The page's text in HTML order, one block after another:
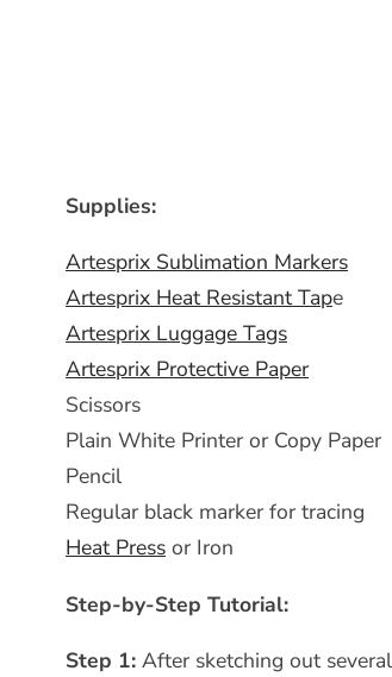
Supplies:
Artesprix Sublimation Markers
Artesprix Heat Resistant Tape
Artesprix Luggage Tags
Artesprix Protective Paper
Scissors
Plain White Printer or Copy Paper
Pencil
Regular black marker for tracing
Heat Press or Iron
Step-by-Step Tutorial:
Step 1: After sketching out